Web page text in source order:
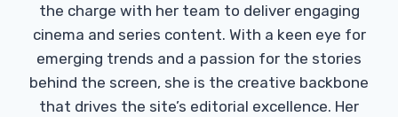
the charge with her team to deliver engaging
cinema and series content. With a keen eye for
emerging trends and a passion for the stories
behind the screen, she is the creative backbone
that drives the site’s editorial excellence. Her